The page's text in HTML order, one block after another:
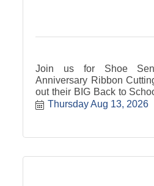
Join us for Shoe
Anniversary Ribbon
out their BIG Back to
on Saturday, August 15th!
Thursday Aug 13, 2026